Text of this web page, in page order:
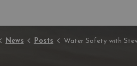
News Posts Water Safety with Stevie